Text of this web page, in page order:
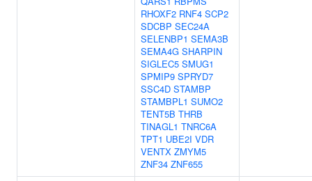
RHOXF2 RNF4 SCP2
SDCBP SEC24A
SELENBP1 SEMA3B
SEMA4G SHARPIN
SIGLEC5 SMUG1
SPMIP9 SPRYD7
SSC4D STAMBP
STAMBPL1 SUMO2
TENT5B THRB
TINAGL1 TNRC6A
TPT1 UBE2I VDR
VENTX ZMYM5
ZNF34 ZNF655